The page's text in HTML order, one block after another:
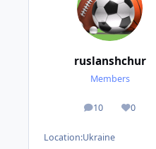
ruslanshchur
Members
10
posts 0
Location:Ukraine